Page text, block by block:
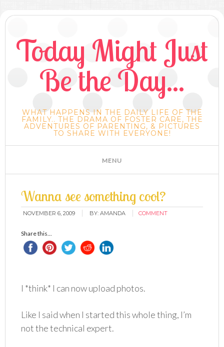
Today Might Just
Be the Day...
WHAT HAPPENS IN THE DAILY LIFE OF THE
FAMILY.. THE DRAMA OF FOSTER CARE, THE
ADVENTURES OF PARENTING, & PICTURES
TO SHARE WITH EVERYONE!
Wanna see something cool?
NOVEMBER 6, 2009 BY:AMANDA COMMENT
Share this...
I *think* I can now upload photos.
Like I said when I started this whole thing, I’m
not the technical expert.